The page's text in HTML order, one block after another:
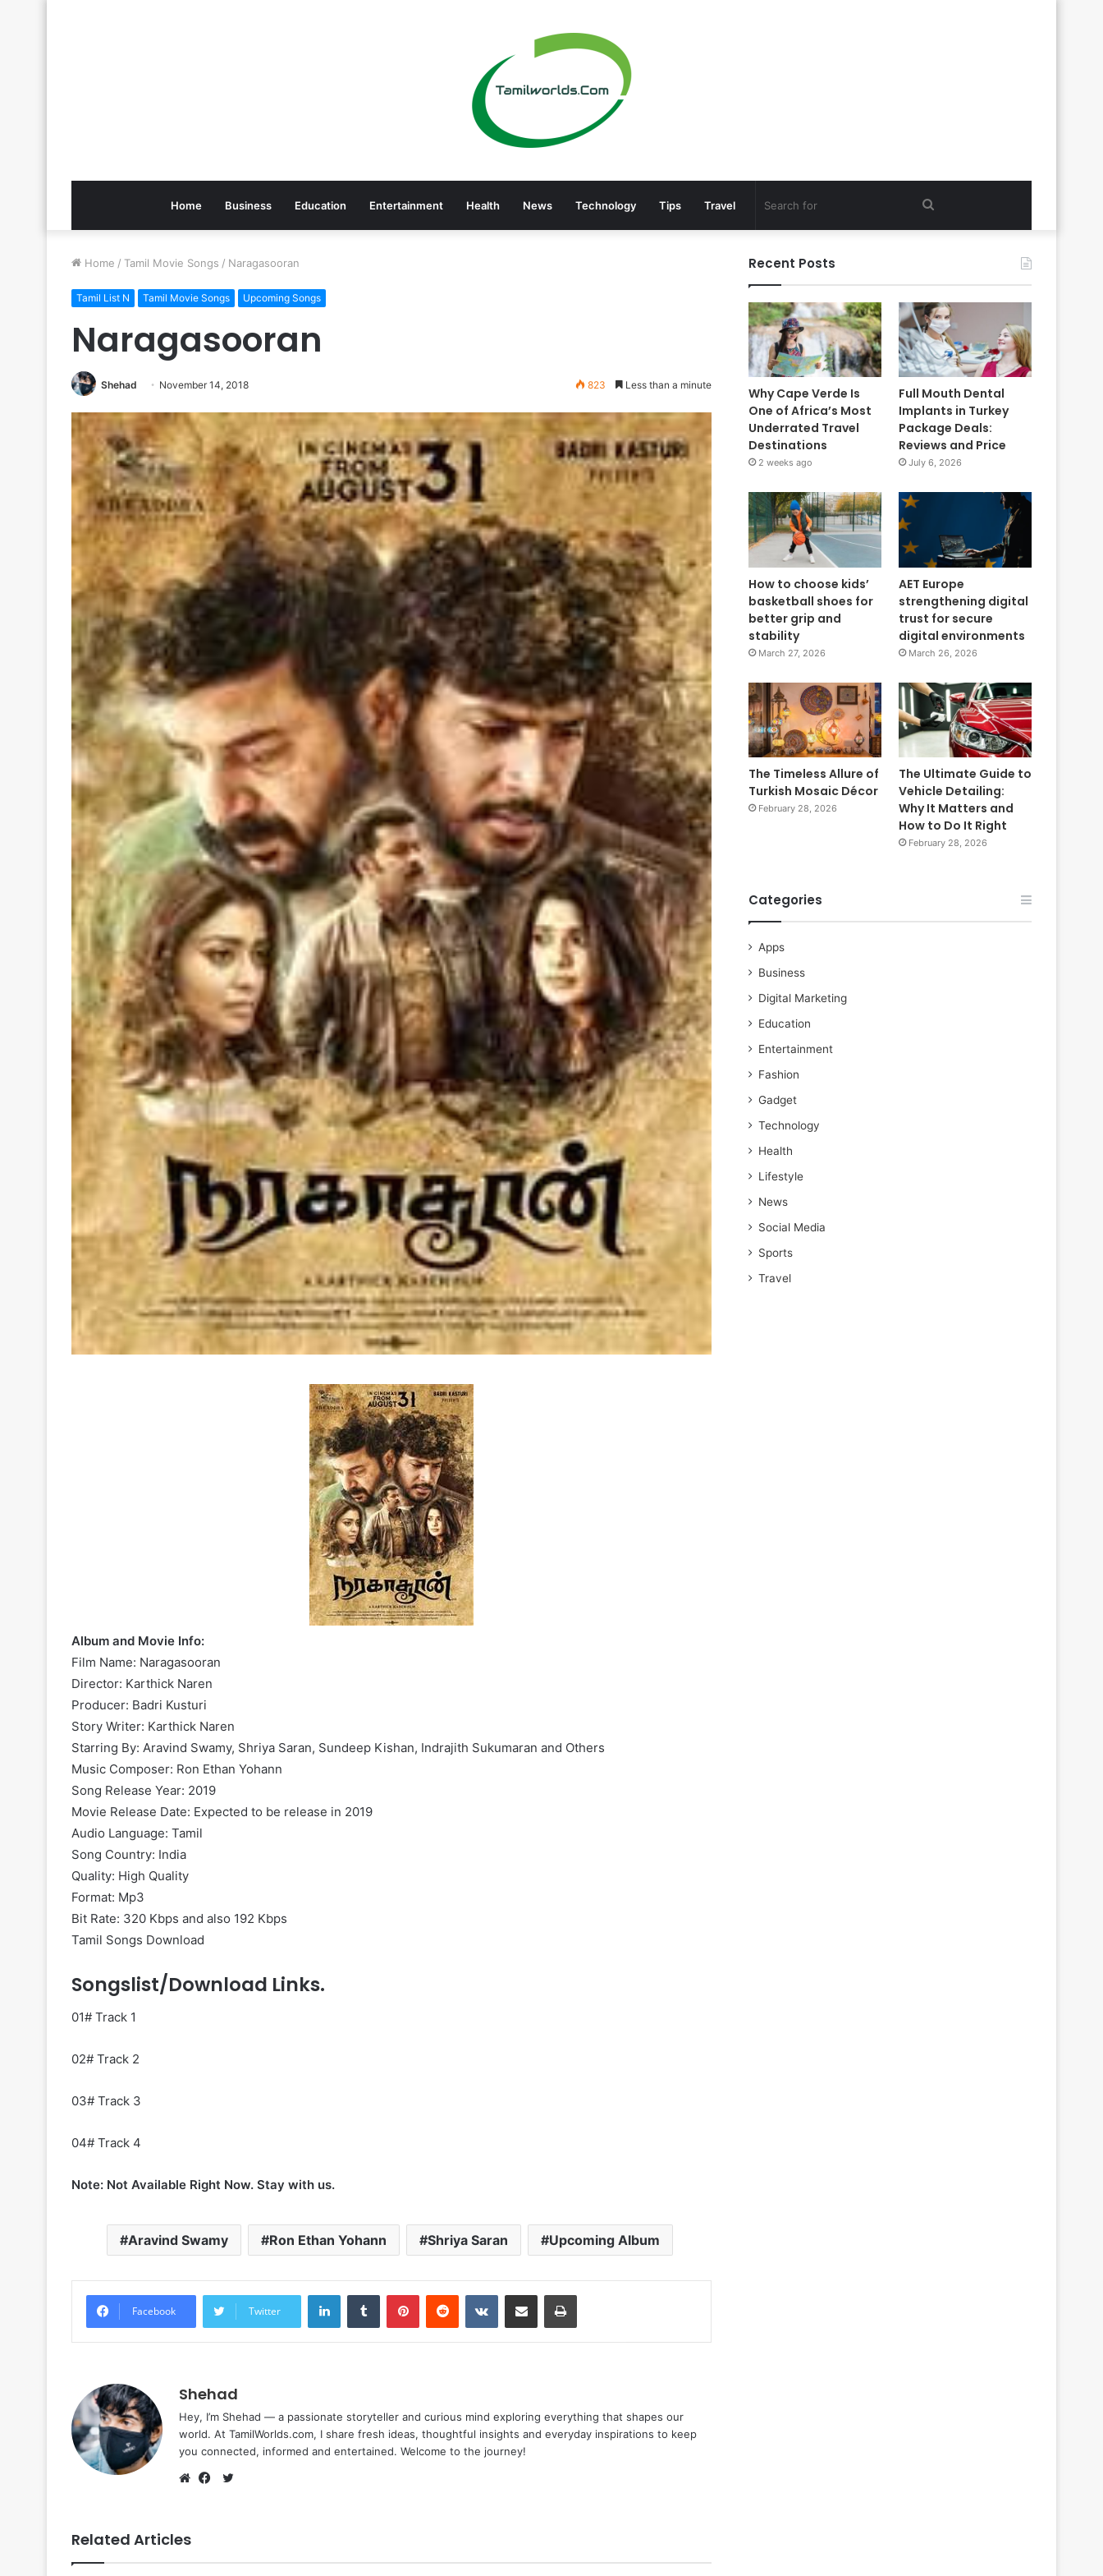
Home Business Education Entertainment Health News Technology Tips Travel Search
Home / Tamil Movie Songs / Naragasooran
Tamil List N Tamil Movie Songs Upcoming Songs
Naragasooran
Shehad November 14, 2018 823 Less than a minute
Album and Movie Info:
Film Name: Naragasooran
Director: Karthick Naren
Producer: Badri Kusturi
Story Writer: Karthick Naren
Starring By: Aravind Swamy, Shriya Saran, Sundeep Kishan, Indrajith Sukumaran and Others
Music Composer: Ron Ethan Yohann
Song Release Year: 2019
Movie Release Date: Expected to be release in 2019
Audio Language: Tamil
Song Country: India
Quality: High Quality
Format: Mp3
Bit Rate: 320 Kbps and also 192 Kbps
Tamil Songs Download
Songslist/Download Links.
01# Track 1
02# Track 2
03# Track 3
04# Track 4
Note: Not Available Right Now. Stay with us.
Aravind Swamy Ron Ethan Yohann Shriya Saran Upcoming Album
Facebook Twitter
LinkedInTumblr PinterestReddit VKontakteShare via Email Print
Shehad
Hey, I’m Shehad — a passionate storyteller and curious mind exploring everything that shapes our
world. At TamilWorlds.com, I share fresh ideas, thoughtful insights and everyday inspirations to keep
you connected, informed and entertained. Welcome to the journey!
Related Articles
Recent Posts
Why Cape Verde Is
One of Africa’s Most
Underrated Travel
Destinations
2 weeks ago
Full Mouth Dental
Implants in Turkey
Package Deals:
Reviews and Price
July 6, 2026
How to choose kids’
basketball shoes for
better grip and
stability
March 27, 2026
AET Europe
strengthening digital
trust for secure
digital environments
March 26, 2026
The Timeless Allure of
Turkish Mosaic Décor
February 28, 2026
The Ultimate Guide to
Vehicle Detailing:
Why It Matters and
How to Do It Right
February 28, 2026
Categories
Apps
Business
Digital Marketing
Education
Entertainment
Fashion
Gadget
Technology
Health
Lifestyle
News
Social Media
Sports
Travel